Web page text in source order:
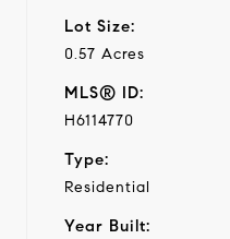
Lot Size:
0.57 Acres
MLS® ID:
H6114770
Type:
Residential
Year Built: